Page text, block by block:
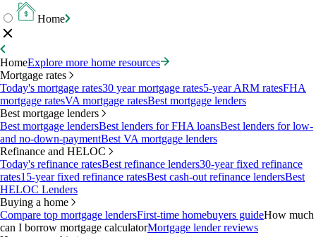
Home
HomeExplore more home resources
Mortgage rates
Today's mortgage rates30 year mortgage rates5-year ARM ratesFHA
mortgage ratesVA mortgage ratesBest mortgage lenders
Best mortgage lenders
Best mortgage lendersBest lenders for FHA loansBest lenders for low-
and no-down-paymentBest VA mortgage lenders
Refinance and HELOC
Today's refinance ratesBest refinance lenders30-year fixed refinance
rates15-year fixed refinance ratesBest cash-out refinance lendersBest
HELOC Lenders
Buying a home
Compare top mortgage lendersFirst-time homebuyers guideHow much
can I borrow mortgage calculatorMortgage lender reviews